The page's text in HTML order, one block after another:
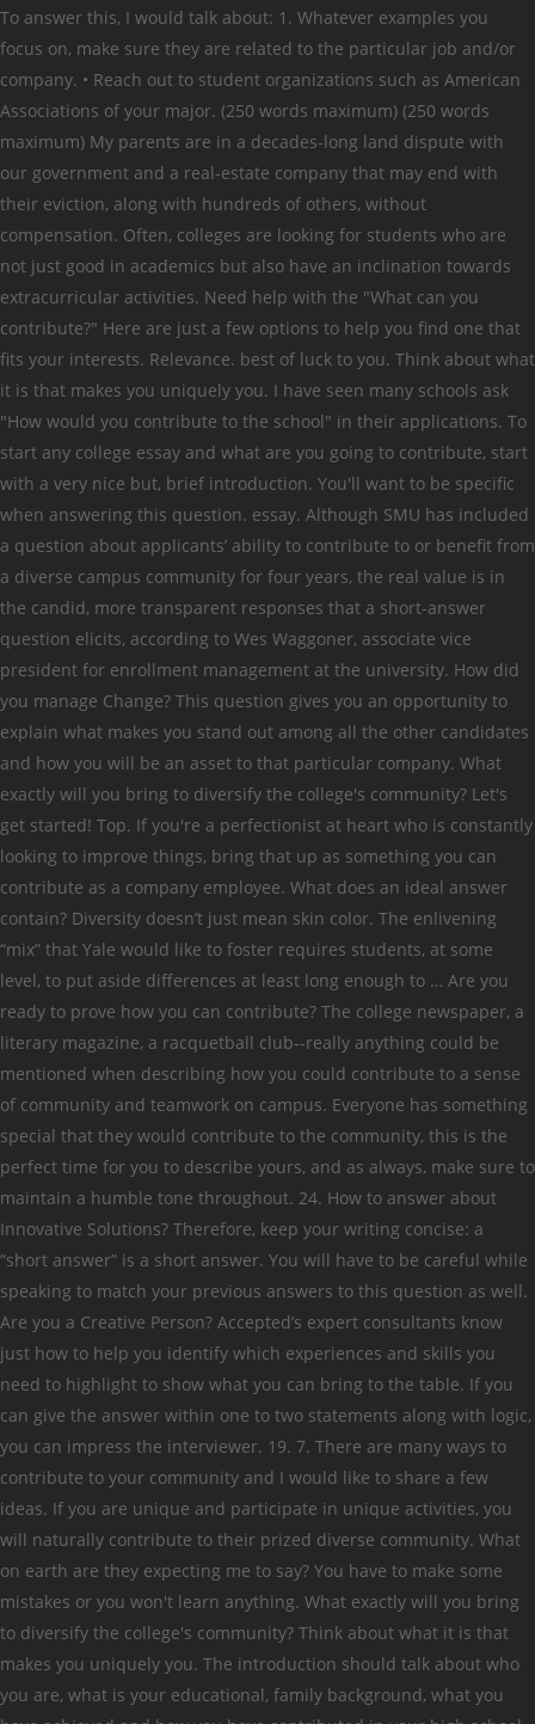
To answer this, I would talk about: 1. Whatever examples you
focus on, make sure they are related to the particular job and/or
company. • Reach out to student organizations such as American
Associations of your major. (250 words maximum) (250 words
maximum) My parents are in a decades-long land dispute with
our government and a real-estate company that may end with
their eviction, along with hundreds of others, without
compensation. Often, colleges are looking for students who are
not just good in academics but also have an inclination towards
extracurricular activities. Need help with the "What can you
contribute?" Here are just a few options to help you find one that
fits your interests. Relevance. best of luck to you. Think about what
it is that makes you uniquely you. I have seen many schools ask
"How would you contribute to the school" in their applications. To
start any college essay and what are you going to contribute, start
with a very nice but, brief introduction. You'll want to be specific
when answering this question. essay. Although SMU has included
a question about applicants’ ability to contribute to or benefit from
a diverse campus community for four years, the real value is in
the candid, more transparent responses that a short-answer
question elicits, according to Wes Waggoner, associate vice
president for enrollment management at the university. How did
you manage Change? This question gives you an opportunity to
explain what makes you stand out among all the other candidates
and how you will be an asset to that particular company. What
exactly will you bring to diversify the college's community? Let's
get started! Top. If you're a perfectionist at heart who is constantly
looking to improve things, bring that up as something you can
contribute as a company employee. What does an ideal answer
contain? Diversity doesn’t just mean skin color. The enlivening
“mix” that Yale would like to foster requires students, at some
level, to put aside differences at least long enough to … Are you
ready to prove how you can contribute? The college newspaper, a
literary magazine, a racquetball club--really anything could be
mentioned when describing how you could contribute to a sense
of community and teamwork on campus. Everyone has something
special that they would contribute to the community, this is the
perfect time for you to describe yours, and as always, make sure to
maintain a humble tone throughout. 24. How to answer about
Innovative Solutions? Therefore, keep your writing concise: a
“short answer” is a short answer. You will have to be careful while
speaking to match your previous answers to this question as well.
Are you a Creative Person? Accepted’s expert consultants know
just how to help you identify which experiences and skills you
need to highlight to show what you can bring to the table. If you
can give the answer within one to two statements along with logic,
you can impress the interviewer. 19. 7. There are many ways to
contribute to your community and I would like to share a few
ideas. If you are unique and participate in unique activities, you
will naturally contribute to their prized diverse community. What
on earth are they expecting me to say? You have to make some
mistakes or you won't learn anything. What exactly will you bring
to diversify the college's community? Think about what it is that
makes you uniquely you. The introduction should talk about who
you are, what is your educational, family background, what you